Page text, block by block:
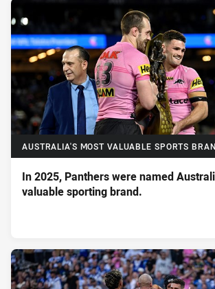
AUSTRALIA'S MOST VALUABLE SPORTS
In 2025, Panthers were named
valuable sporting brand.